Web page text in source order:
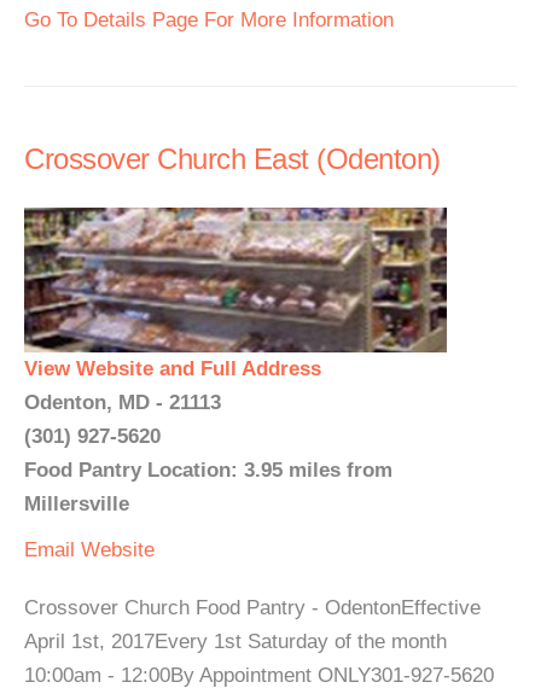
Go To Details Page For More Information
Crossover Church East (Odenton)
View Website and Full Address
Odenton, MD - 21113
(301) 927-5620
Food Pantry Location: 3.95 miles from
Millersville
Email Website
Crossover Church Food Pantry - OdentonEffective
April 1st, 2017Every 1st Saturday of the month
10:00am - 12:00By Appointment ONLY301-927-5620